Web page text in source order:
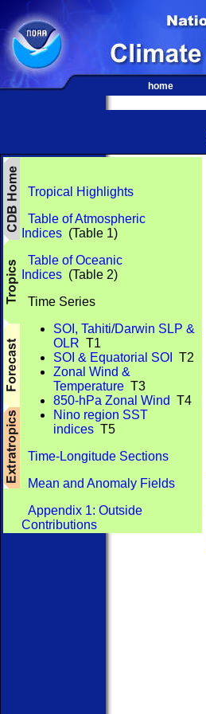
home
Tropical Highlights
Table of Atmospheric
Indices (Table 1)
Table of Oceanic
Indices (Table 2)
Time Series
SOI, Tahiti/Darwin SLP &
OLR T1
SOI & Equatorial SOI
T2
Zonal Wind &
Temperature T3
850-hPa Zonal Wind T4
Nino region SST
indices T5
Time-Longitude Sections
Mean and Anomaly Fields
Appendix 1: Outside
Contributions